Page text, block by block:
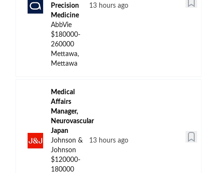
Precision
Medicine
AbbVie
$180000-
260000
Mettawa,
Mettawa
13 hours ago
Medical
Affairs
Manager,
Neurovascular
Japan
Johnson &
Johnson
$120000-
180000
13 hours ago